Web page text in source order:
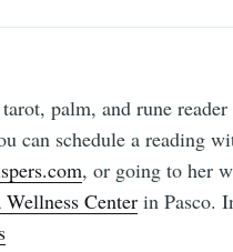
palm, and rune
can schedule a reading
, or going to her
Wellness Center in Pasco.